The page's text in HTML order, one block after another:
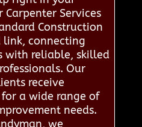
Services
Construction
link, connecting
with reliable, skilled
Our
receive
a wide range of
needs.
we